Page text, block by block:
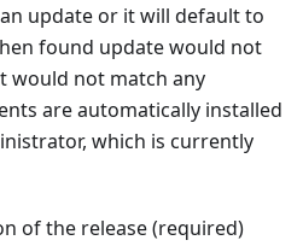
update or it will default to
found update would not
would not match any
are automatically installed
which is currently
of the release (required)